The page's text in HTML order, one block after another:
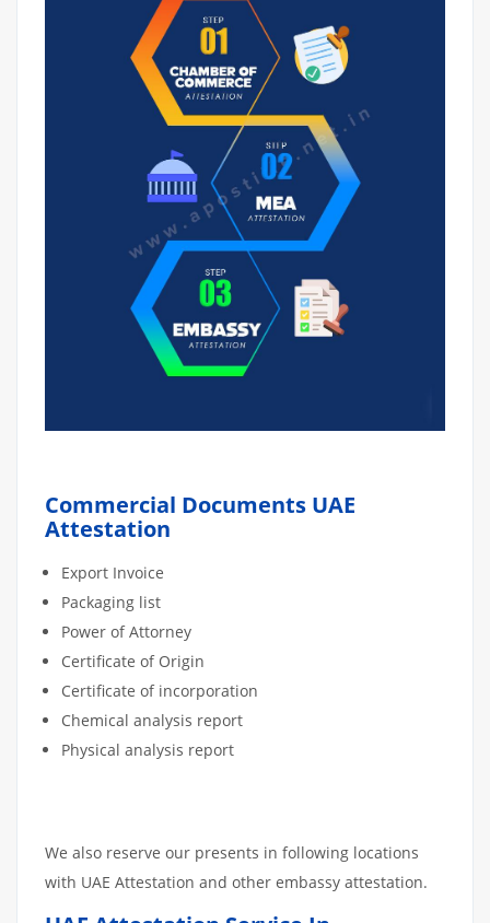
Commercial Documents UAE
Attestation
Export Invoice
Packaging list
Power of Attorney
Certificate of Origin
Certificate of incorporation
Chemical analysis report
Physical analysis report
We also reserve our presents in following locations
with UAE Attestation and other embassy attestation.